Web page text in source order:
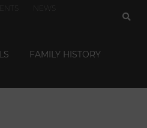
NEWS
FAMILY HISTORY